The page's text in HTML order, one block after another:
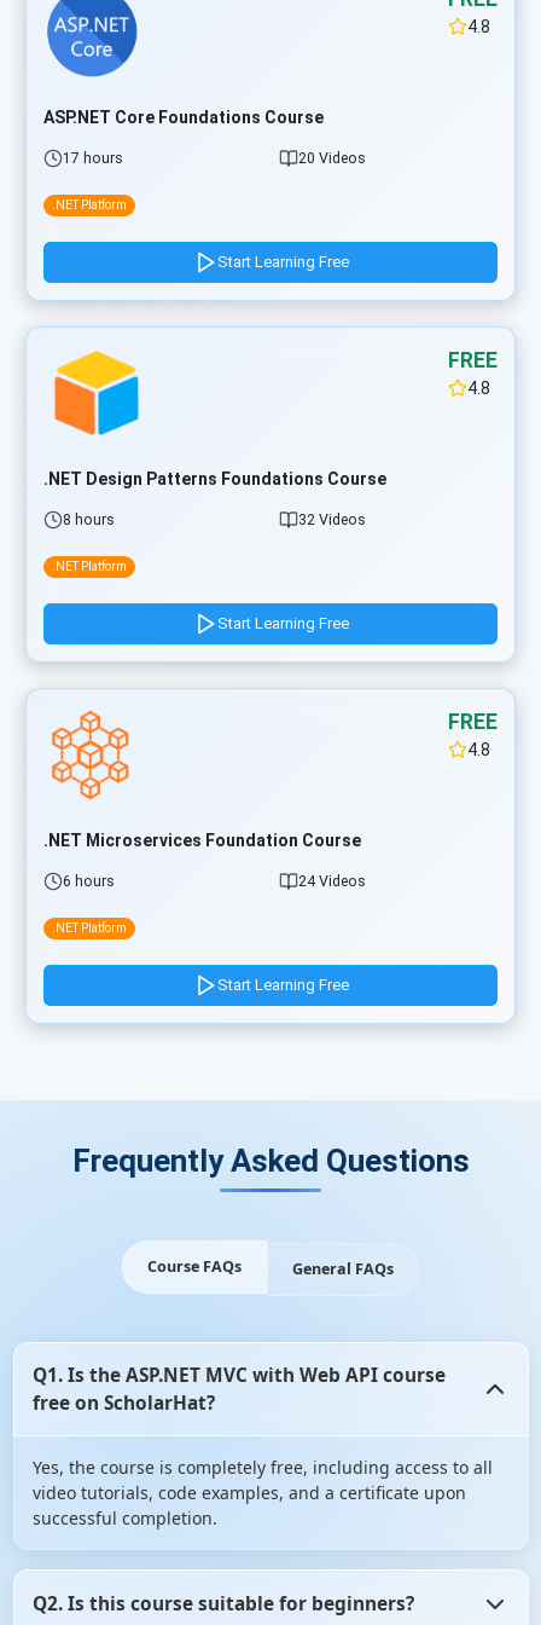
4.8
ASP.NET Core Foundations Course
17 hours 20 Videos
.NET Platform
Start Learning Free
FREE
4.8
.NET Design Patterns Foundations Course
8 hours 32 Videos
.NET Platform
Start Learning Free
FREE
4.8
.NET Microservices Foundation Course
6 hours 24 Videos
.NET Platform
Start Learning Free
Frequently Asked Questions
Course FAQs General FAQs
Q1. Is the ASP.NET MVC with Web API course
free on ScholarHat?
Yes, the course is completely free, including access to all
video tutorials, code examples, and a certificate upon
successful completion.
Q2. Is this course suitable for beginners?